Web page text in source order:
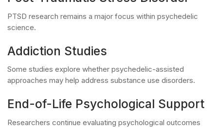
PTSD research remains a major focus within psychedelic
science.
Addiction Studies
Some studies explore whether psychedelic-assisted
approaches may help address substance use disorders.
End-of-Life Psychological Support
Researchers continue evaluating psychological outcomes